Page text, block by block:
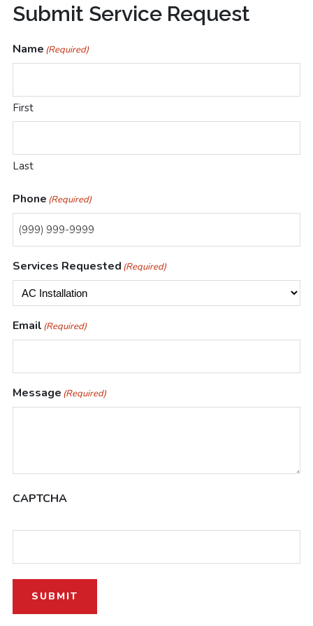
Submit
Your
Las
Vegas
HVAC
Request
Today
Submit Service Request
Name (Required)
First
Last
Phone (Required)
Services Requested (Required)
Email (Required)
Message (Required)
CAPTCHA
SUBMIT